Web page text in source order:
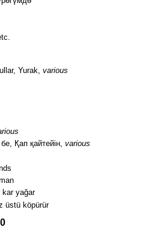
Yurak, various
Қап қайтейін, various
kar yağar
üstü köpürür